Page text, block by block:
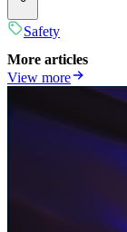
Safety
More articles
View more